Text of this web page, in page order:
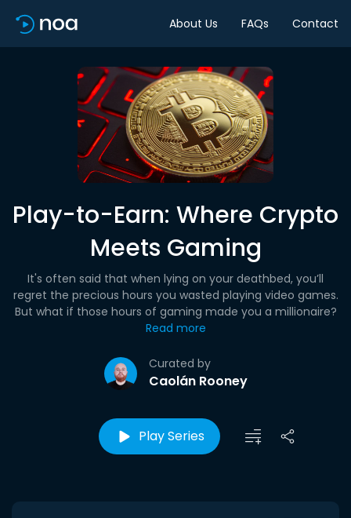
About Us FAQs Contact
Play-to-Earn: Where Crypto
Meets Gaming
Curated by
Caolán Rooney
It's often said that when lying on your deathbed, you’ll
regret the precious hours you wasted playing video games.
But what if those hours of gaming made you a millionaire?
Read more
Play Series